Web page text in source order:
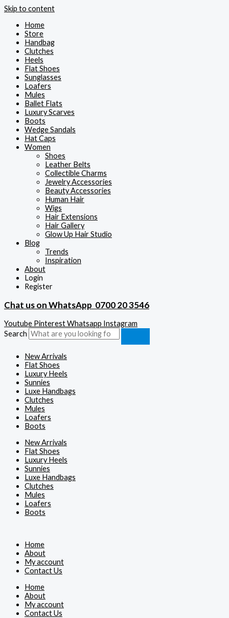
Skip to content
Home
Store
Handbag
Clutches
Heels
Flat Shoes
Sunglasses
Loafers
Mules
Ballet Flats
Luxury Scarves
Boots
Wedge Sandals
Hat Caps
Women
Shoes
Leather Belts
Collectible Charms
Jewelry Accessories
Beauty Accessories
Human Hair
Wigs
Hair Extensions
Hair Gallery
Glow Up Hair Studio
Blog
Trends
Inspiration
About
Login
Register
Chat us on WhatsApp 0700 20 3546
Youtube PinterestWhatsapp Instagram
Search
New Arrivals
Flat Shoes
Luxury Heels
Sunnies
Luxe Handbags
Clutches
Mules
Loafers
Boots
New Arrivals
Flat Shoes
Luxury Heels
Sunnies
Luxe Handbags
Clutches
Mules
Loafers
Boots
Home
About
My account
Contact Us
Home
About
My account
Contact Us